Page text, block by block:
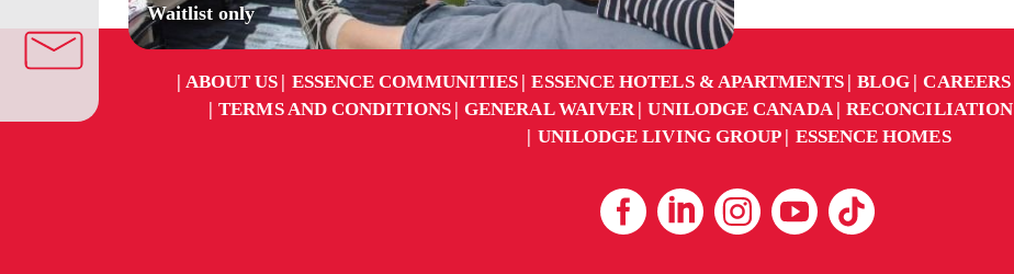
Waitlist only
ABOUT US ESSENCE COMMUNITIES ESSENCE HOTELS & APARTMENTS BLOG CAREERS
TERMS AND CONDITIONS
GENERAL WAIVER UNILODGE CANADA RECONCILIATION
UNILODGE LIVING GROUP
ESSENCE HOMES